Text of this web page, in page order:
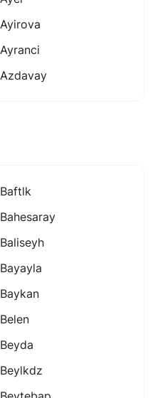
Ayirova
Ayranci
Azdavay
Baftlk
Bahesaray
Baliseyh
Bayayla
Baykan
Belen
Beyda
Beylkdz